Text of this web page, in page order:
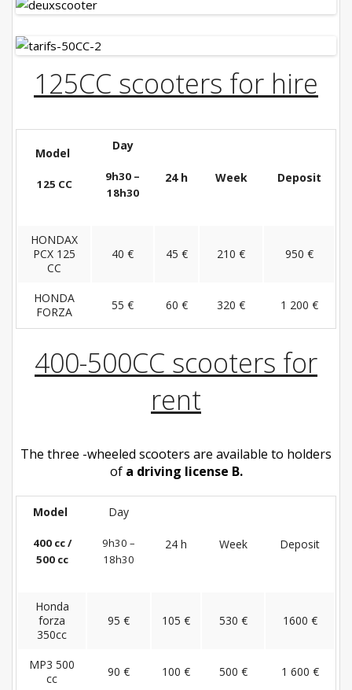
125CC scooters for hire
Model
125 CC
Day
9h30 –
18h30
24 h Week Deposit
HONDAX
PCX 125
CC
40 € 45 € 210 € 950 €
HONDA
FORZA
55 € 60 € 320 € 1 200 €
400-500CC scooters for
rent
The three -wheeled scooters are available to holders
of a driving license B.
Model
400 cc /
500 cc
Day
9h30 –
18h30
24 h Week Deposit
Honda
forza
350cc
95 € 105 € 530 € 1600 €
MP3 500
cc
90 € 100 € 500 € 1 600 €